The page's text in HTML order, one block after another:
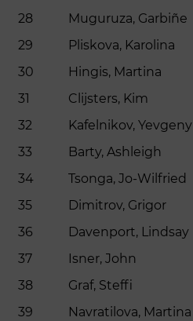
28
Muguruza, Garbiñe
29
Pliskova, Karolina
30
Hingis, Martina
31
Clijsters, Kim
32
Kafelnikov, Yevgeny
33
Barty, Ashleigh
34
Tsonga, Jo-Wilfried
35
Dimitrov, Grigor
36
Davenport, Lindsay
37
Isner, John
38
Graf, Steffi
39
Navratilova, Martina